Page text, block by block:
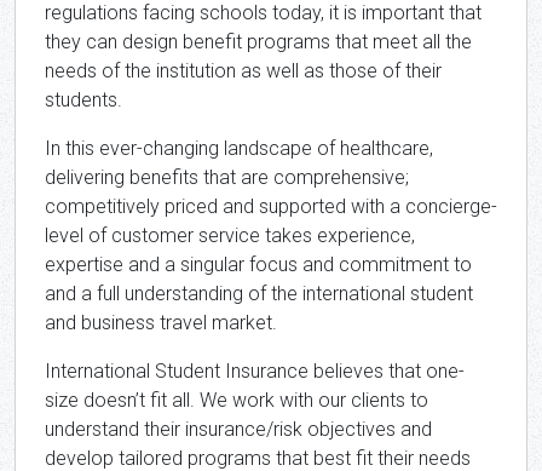
regulations facing schools today, it is important that
they can design benefit programs that meet all the
needs of the institution as well as those of their
students.
In this ever-changing landscape of healthcare,
delivering benefits that are comprehensive;
competitively priced and supported with a concierge-
level of customer service takes experience,
expertise and a singular focus and commitment to
and a full understanding of the international student
and business travel market.
International Student Insurance believes that one-
size doesn’t fit all. We work with our clients to
understand their insurance/risk objectives and
develop tailored programs that best fit their needs